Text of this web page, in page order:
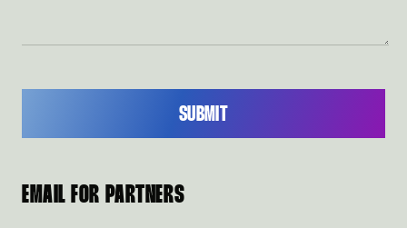
SUBMIT
EMAIL FOR PARTNERS